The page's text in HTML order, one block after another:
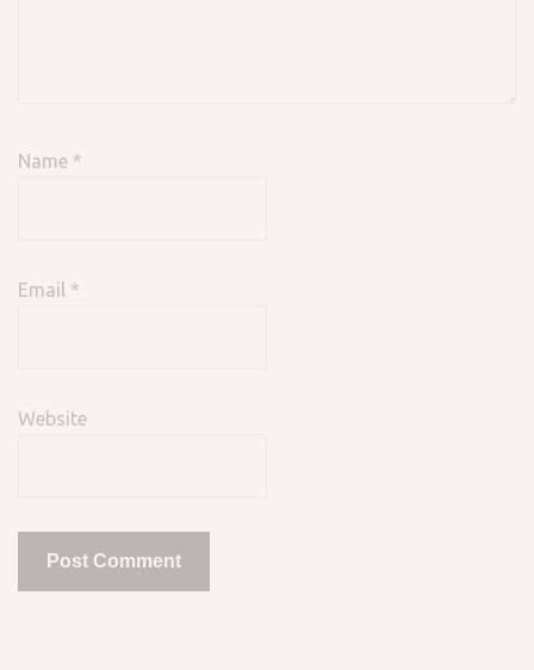
Name *
Email *
Website